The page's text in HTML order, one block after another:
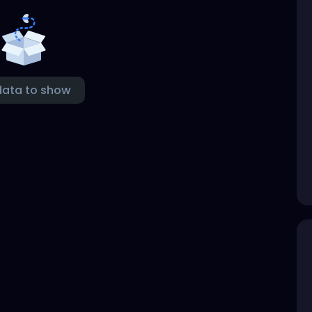
to show